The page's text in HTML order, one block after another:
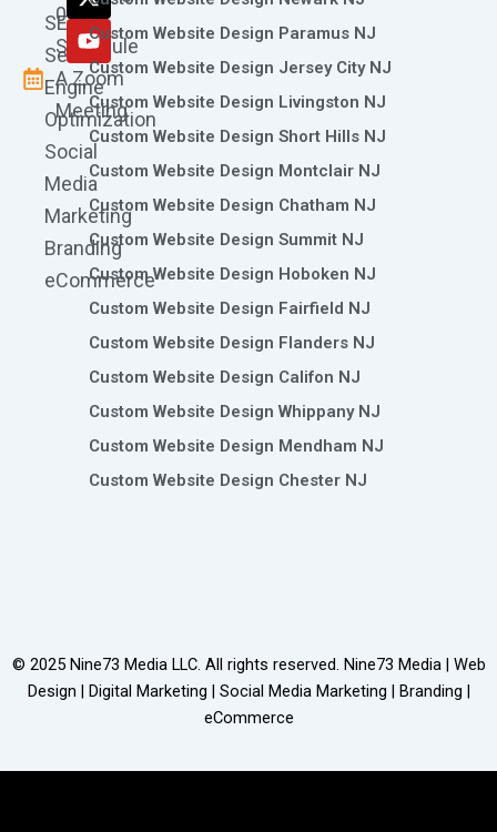
0786
Schedule
A Zoom
Meeting
SEO
Search
Engine
Optimization
Social
Media
Marketing
Branding
eCommerce
k
a
m
n
e
rCustom Website Design Paramus NJ
Custom Website Design Jersey City NJ
Custom Website Design Livingston NJ
Custom Website Design Short Hills NJ
Custom Website Design Montclair NJ
Custom Website Design Chatham NJ
Custom Website Design Summit NJ
Custom Website Design Hoboken NJ
Custom Website Design Fairfield NJ
Custom Website Design Flanders NJ
Custom Website Design Califon NJ
Custom Website Design Whippany NJ
Custom Website Design Mendham NJ
Custom Website Design Chester NJ
© 2025 Nine73 Media LLC. All rights reserved. Nine73 Media | Web
Design | Digital Marketing | Social Media Marketing | Branding |
eCommerce